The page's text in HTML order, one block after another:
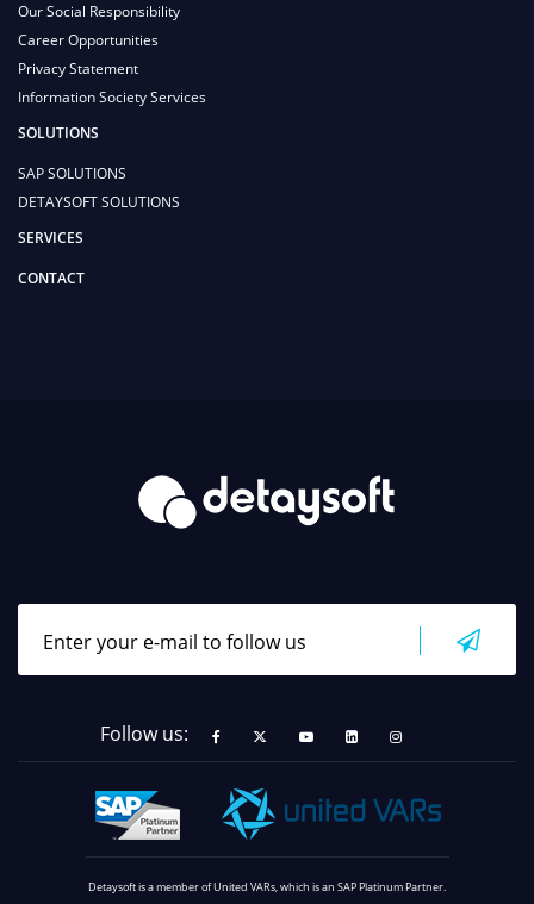
Our Social Responsibility
Career Opportunities
Privacy Statement
Information Society Services
SOLUTIONS
SAP SOLUTIONS
DETAYSOFT SOLUTIONS
SERVICES
CONTACT
Follow us:
Detaysoft is a member of United VARs, which is an SAP Platinum Partner.